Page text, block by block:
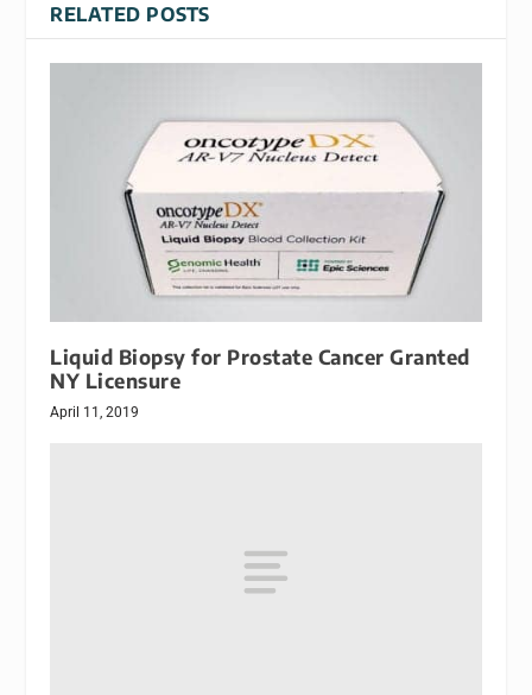
RELATED POSTS
Liquid Biopsy for Prostate Cancer Granted
NY Licensure
April 11, 2019